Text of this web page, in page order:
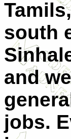
south
and
jobs.